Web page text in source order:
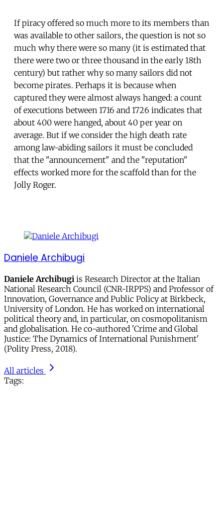
If piracy offered so much more to its members than
was available to other sailors, the question is not so
much why there were so many (it is estimated that
there were two or three thousand in the early 18th
century) but rather why so many sailors did not
become pirates. Perhaps it is because when
captured they were almost always hanged: a count
of executions between 1716 and 1726 indicates that
about 400 were hanged, about 40 per year on
average. But if we consider the high death rate
among law-abiding sailors it must be concluded
that the "announcement" and the "reputation"
effects worked more for the scaffold than for the
Jolly Roger.
Daniele Archibugi
Daniele Archibugi is Research Director at the Italian
National Research Council (CNR-IRPPS) and Professor of
Innovation, Governance and Public Policy at Birkbeck,
University of London. He has worked on international
political theory and, in particular, on cosmopolitanism
and globalisation. He co-authored 'Crime and Global
Justice: The Dynamics of International Punishment'
(Polity Press, 2018).
All articles
Tags: